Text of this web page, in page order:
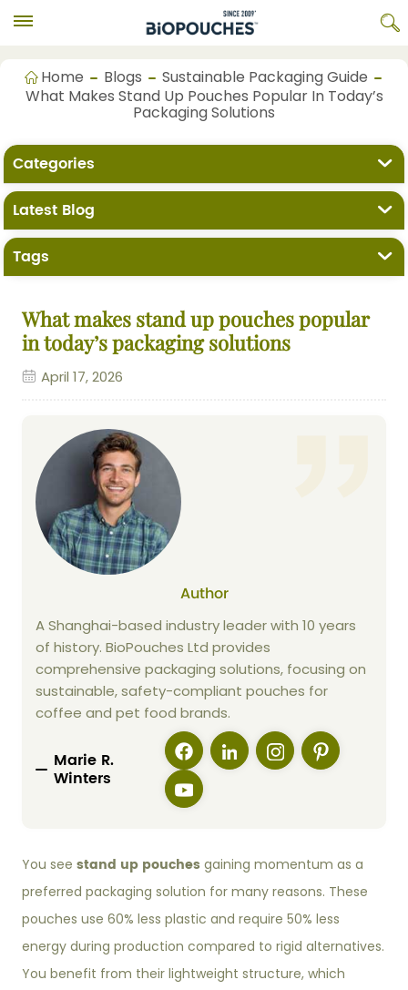
Home Blogs
Sustainable Packaging Guide
What Makes Stand Up Pouches Popular In Today’s
Packaging Solutions
Categories
Latest Blog
Tags
What makes stand up pouches popular
in today’s packaging solutions
April 17, 2026
Author
A Shanghai-based industry leader with 10 years
of history. BioPouches Ltd provides
comprehensive packaging solutions, focusing on
sustainable, safety-compliant pouches for
coffee and pet food brands.
Marie R.
Winters
You seestand up pouches gaining momentum as a
preferred packaging solution for many reasons. These
pouches use 60% less plastic and require 50% less
energy during production compared to rigid alternatives.
You benefit from their lightweight structure, which